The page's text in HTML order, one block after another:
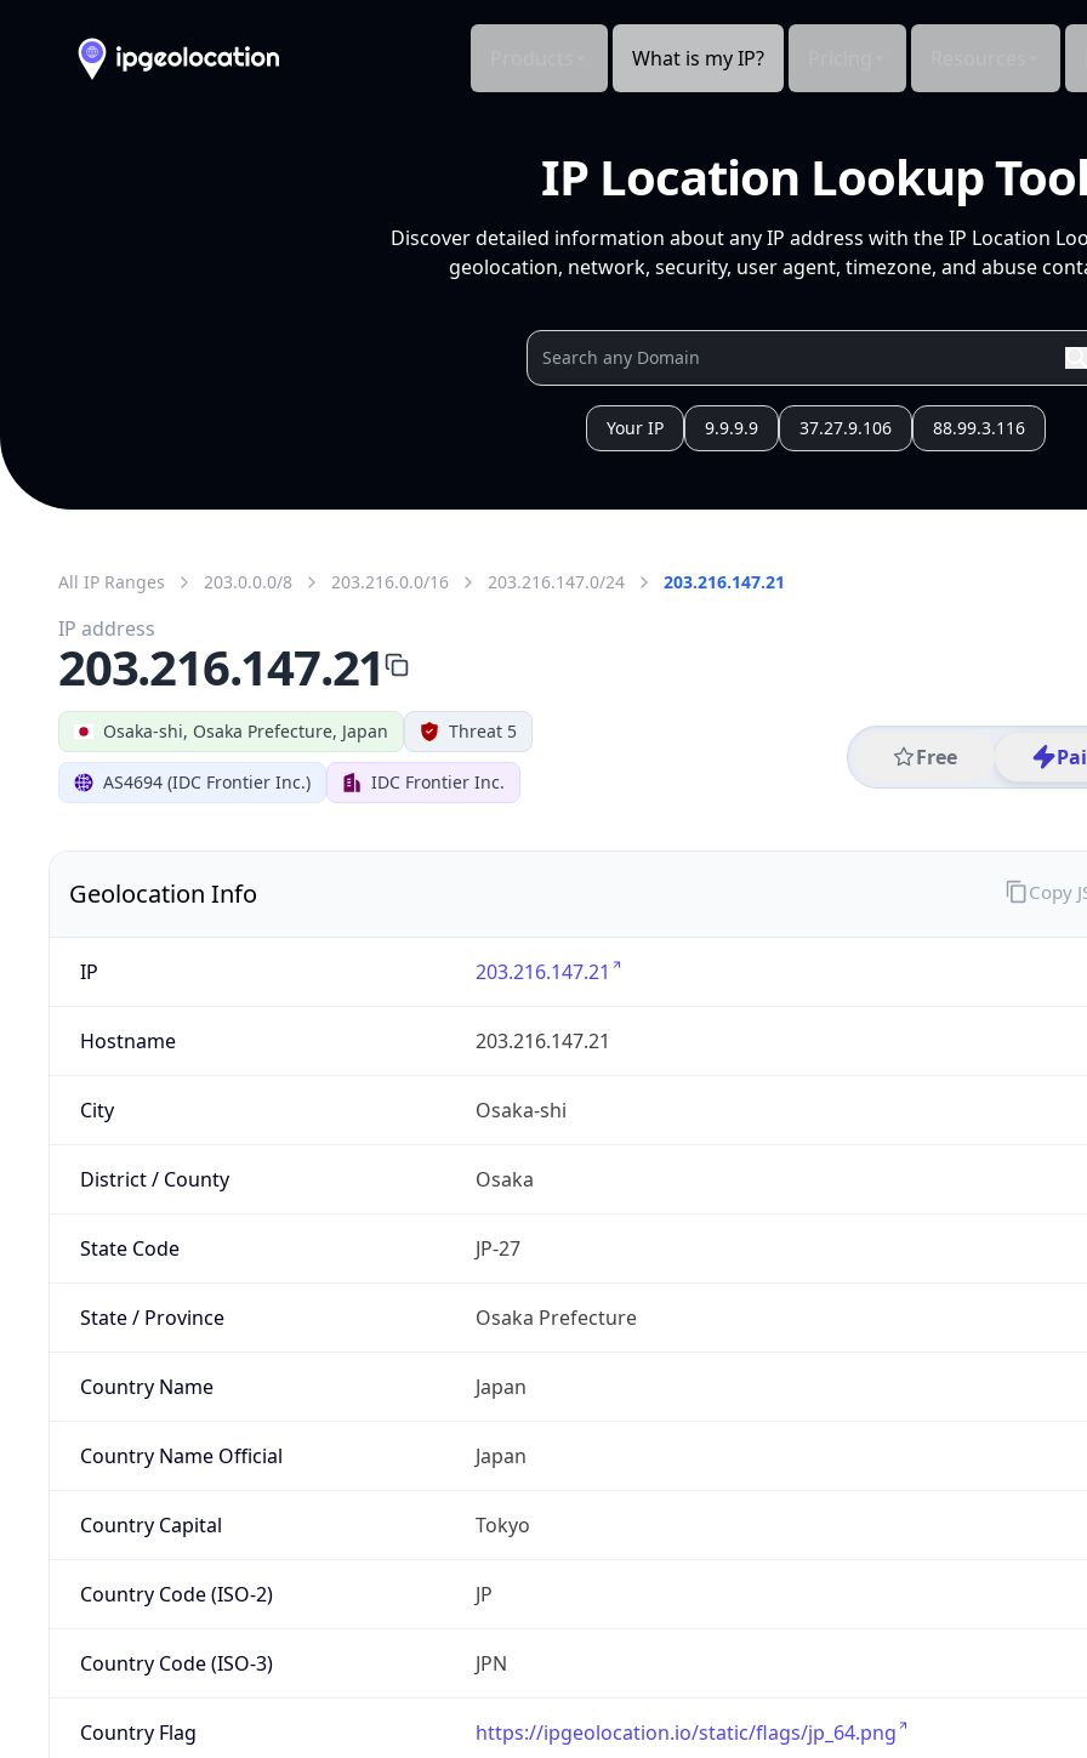
What is my IP?
IP Location Lookup Tool
Discover detailed information about any IP address with the IP Location
geolocation, network, security, user agent, timezone, and abuse
Your IP 9.9.9.9 37.27.9.106 88.99.3.116
All IP Ranges 203.0.0.0/8 203.216.0.0/16 203.216.147.0/24 203.216.147.21
Osaka-shi, Osaka Prefecture, Japan Threat 5
AS4694 (IDC Frontier Inc.) IDC Frontier Inc.
Free
IP address
203.216.147.21
Geolocation Info
IP 203.216.147.21
Hostname 203.216.147.21
City Osaka-shi
District / County Osaka
State Code JP-27
State / Province Osaka Prefecture
Country Name Japan
Country Name Official Japan
Country Capital Tokyo
Country Code (ISO-2) JP
Country Code (ISO-3) JPN
Country Flag https://ipgeolocation.io/static/flags/jp_64.png
Copy